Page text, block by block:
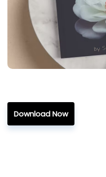
Download Now